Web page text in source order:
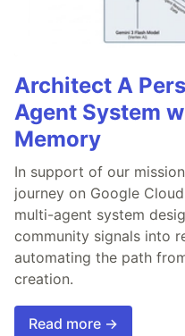
Architect A
Agent System
Memory
In support of our
journey on Google
multi-agent system
community signals into
automating the path
creation.
Read more →